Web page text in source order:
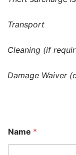
Transport
Cleaning (if
Damage Waiver
Name *